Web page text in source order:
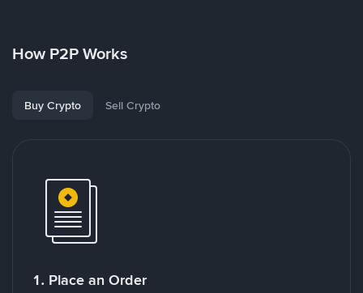
How P2P Works
Buy Crypto Sell Crypto
1. Place an Order